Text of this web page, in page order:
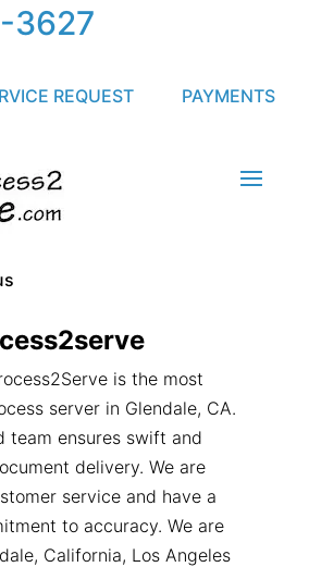
3627
REQUEST PAYMENTS
is the most
server in Glendale, CA.
team ensures swift and
delivery. We are
service and have a
to accuracy. We are
California, Los Angeles